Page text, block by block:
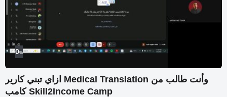
0%
ازاي تبني كارير Medical Translation وأنت طالب من
كامب Skill2Income Camp